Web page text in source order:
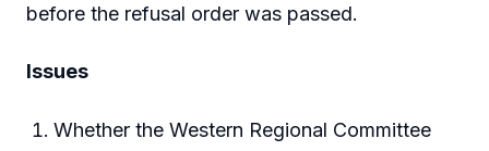
before the refusal order was passed.
Issues
Whether the Western Regional Committee